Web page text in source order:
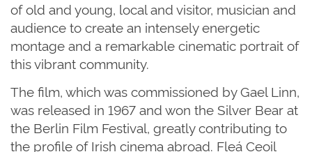
of old and young, local and visitor, musician and
audience to create an intensely energetic
montage and a remarkable cinematic portrait of
this vibrant community.
The film, which was commissioned by Gael Linn,
was released in 1967 and won the Silver Bear at
the Berlin Film Festival, greatly contributing to
the profile of Irish cinema abroad. Fleá Ceoil